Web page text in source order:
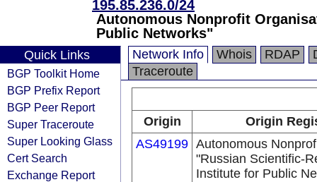
195.85.236.0/24
Autonomous Nonprofit
Public Networks"
Quick Links
BGP Toolkit Home
BGP Prefix Report
BGP Peer Report
Super Traceroute
Super Looking Glass
Cert Search
Exchange Report
Network Info Whois RDAP
Traceroute
Origin
Origin
AS49199 Autonomous
"Russian Scientific-
Institute for Public